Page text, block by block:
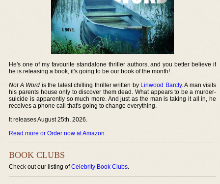
He's one of my favourite standalone thriller authors, and you better believe if
he is releasing a book, it's going to be our book of the month!
Not A Word is the latest chilling thriller written by Linwood Barcly. A man visits
his parents house only to discover them dead. What appears to be a murder-
suicide is apparently so much more. And just as the man is taking it all in, he
receives a phone call that's going to change everything.
It releases August 25th, 2026.
Read more or Order now at Amazon.
BOOK CLUBS
Check out our listing ofCelebrity Book Clubs.